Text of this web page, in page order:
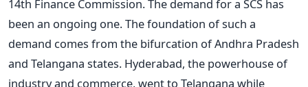
14th Finance Commission. The demand for a SCS has
been an ongoing one. The foundation of such a
demand comes from the bifurcation of Andhra Pradesh
and Telangana states. Hyderabad, the powerhouse of
industry and commerce, went to Telangana while